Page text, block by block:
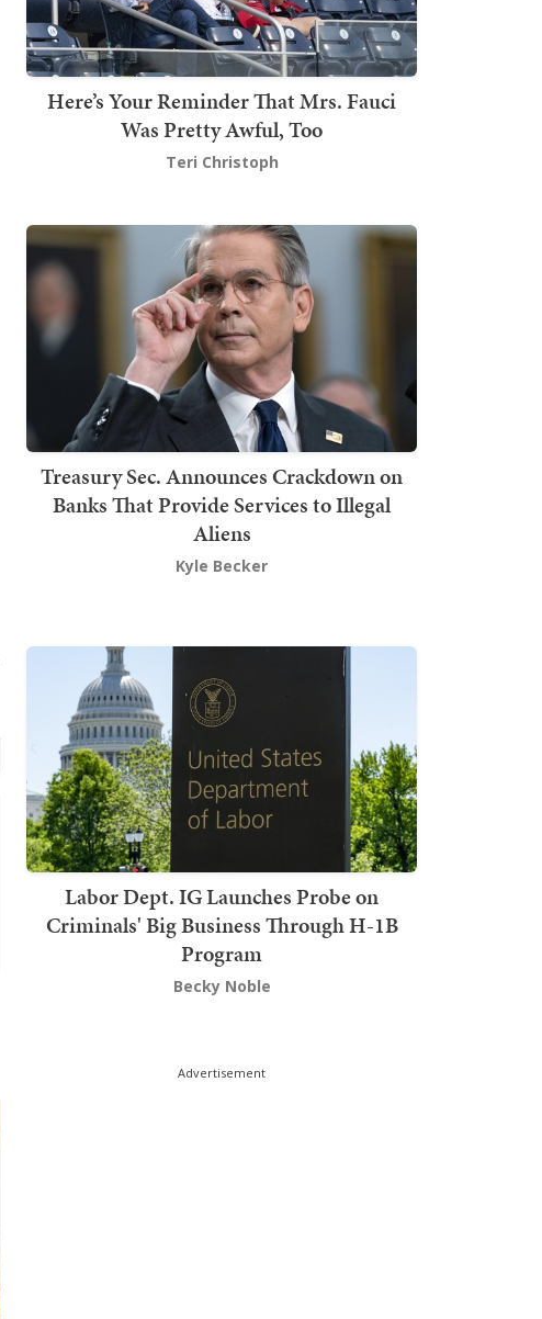
Here’s Your Reminder That Mrs. Fauci
Was Pretty Awful, Too
Teri Christoph
Treasury Sec. Announces Crackdown on
Banks That Provide Services to Illegal
Aliens
Kyle Becker
Labor Dept. IG Launches Probe on
Criminals' Big Business Through H-1B
Program
Becky Noble
Advertisement